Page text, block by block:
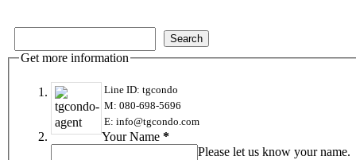
Get more information
Line ID: tgcondo
M: 080-698-5696
E: info@tgcondo.com
Your Name *
Please let us know your name.